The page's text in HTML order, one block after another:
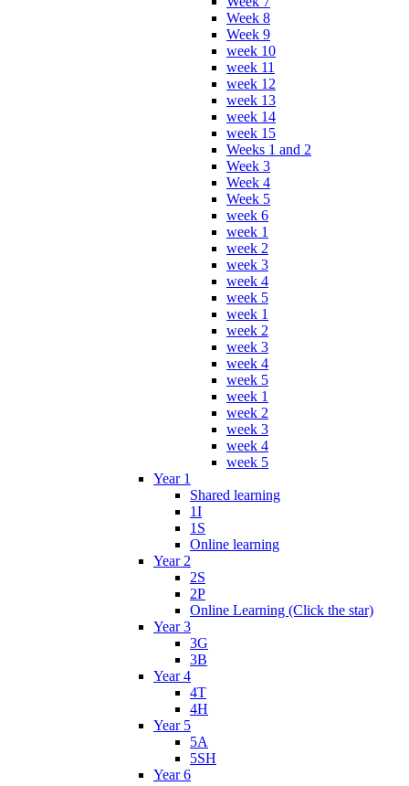
Week 8
Week 9
week 10
week 11
week 12
week 13
week 14
week 15
Weeks 1 and 2
Week 3
Week 4
Week 5
week 6
week 1
week 2
week 3
week 4
week 5
week 1
week 2
week 3
week 4
week 5
week 1
week 2
week 3
week 4
week 5
Year 1
Shared learning
1I
1S
Online learning
Year 2
2S
2P
Online Learning (Click the star)
Year 3
3G
3B
Year 4
4T
4H
Year 5
5A
5SH
Year 6